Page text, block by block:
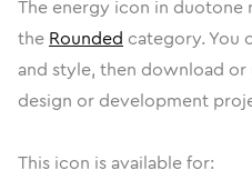
The energy icon in duotone
the Rounded category. You
and style, then download
design or development
This icon is available for: